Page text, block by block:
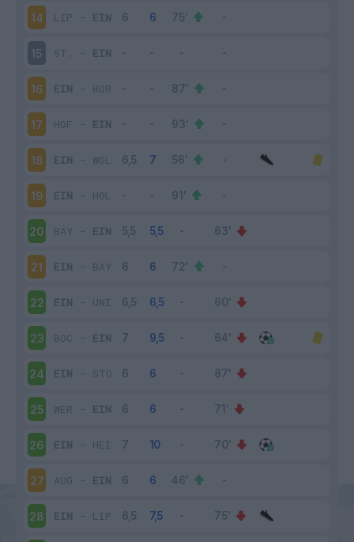
14 LIP - EIN
15 ST. - EIN
16 EIN - BOR
17 HOF - EIN
18 EIN - WOL
19 EIN - HOL
20 BAY - EIN
21 EIN - BAY
22 EIN - UNI
23 BOC - EIN
24 EIN - STO
25 WER - EIN
26 EIN - HEI
27 AUG - EIN
28 EIN - LIP